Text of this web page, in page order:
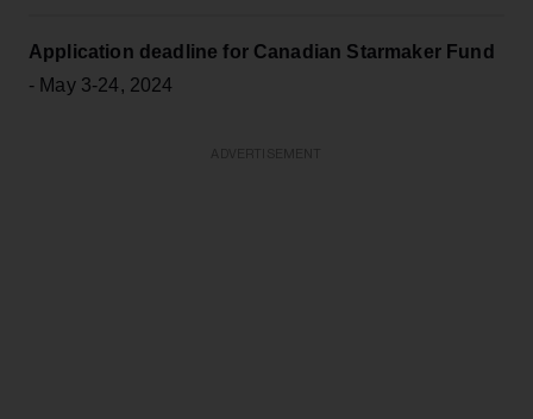
Application deadline for Canadian Starmaker Fund
- May 3-24, 2024